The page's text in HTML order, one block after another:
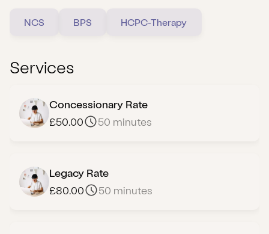
NCS BPS HCPC-Therapy
Services
Concessionary Rate
£50.00
50 minutes
Legacy Rate
£80.00
50 minutes